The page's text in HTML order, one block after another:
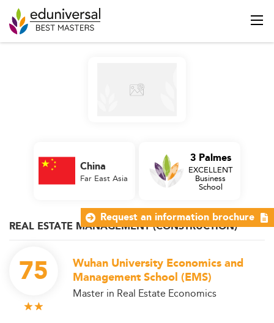
REAL ESTATE MANAGEMENT (CONSTRUCTION)
75
Wuhan University Economics and
Management School (EMS)
Master in Real Estate Economics
China
Far East Asia
3 Palmes
EXCELLENT
Business
School
Request an information brochure